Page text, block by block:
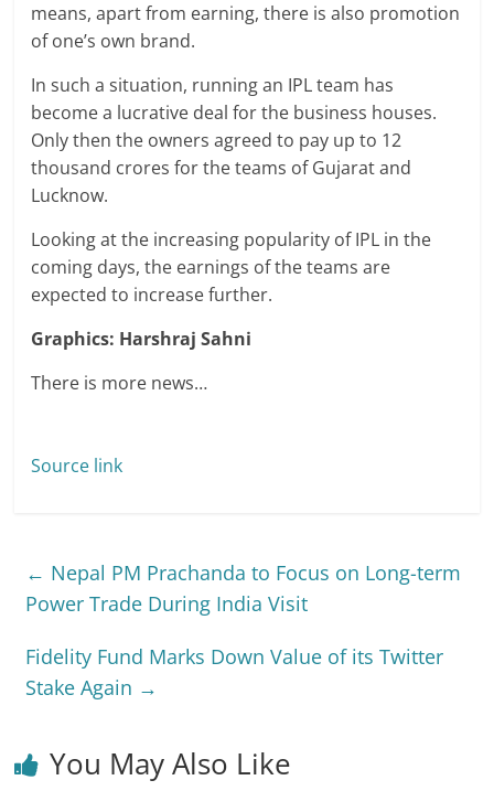
means, apart from earning, there is also promotion
of one’s own brand.
In such a situation, running an IPL team has
become a lucrative deal for the business houses.
Only then the owners agreed to pay up to 12
thousand crores for the teams of Gujarat and
Lucknow.
Looking at the increasing popularity of IPL in the
coming days, the earnings of the teams are
expected to increase further.
Graphics: Harshraj Sahni
There is more news…
Source link
← Nepal PM Prachanda to Focus on Long-term
Power Trade During India Visit
Fidelity Fund Marks Down Value of its Twitter
Stake Again →
You May Also Like